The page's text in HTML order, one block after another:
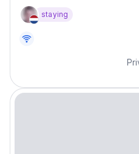
people who were born on
and rustic collective life.
staying